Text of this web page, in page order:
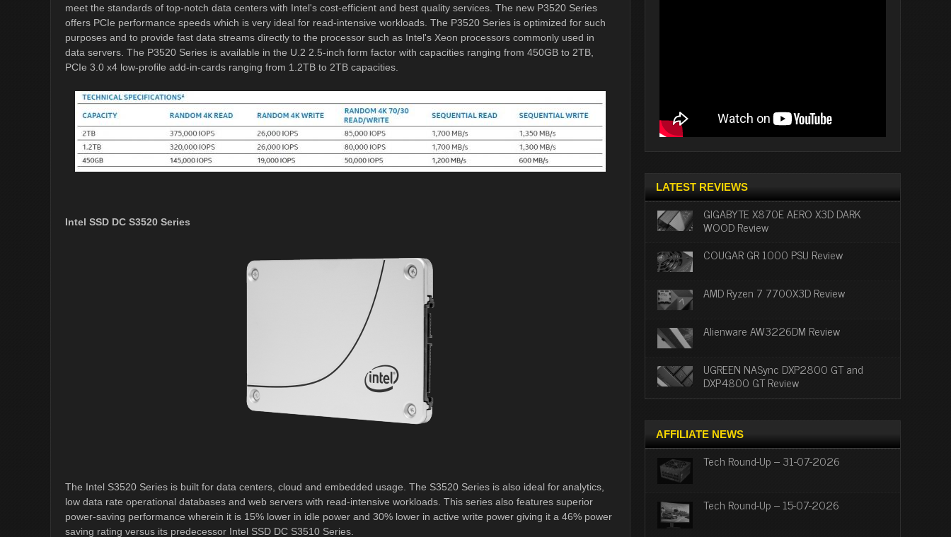
meet the standards of top-notch data centers with Intel's cost-efficient and best quality services. The new P3520 Series
offers PCIe performance speeds which is very ideal for read-intensive workloads. The P3520 Series is optimized for such
purposes and to provide fast data streams directly to the processor such as Intel's Xeon processors commonly used in
data servers. The P3520 Series is available in the U.2 2.5-inch form factor with capacities ranging from 450GB to 2TB,
PCIe 3.0 x4 low-profile add-in-cards ranging from 1.2TB to 2TB capacities.
Intel SSD DC S3520 Series
The Intel S3520 Series is built for data centers, cloud and embedded usage. The S3520 Series is also ideal for analytics,
low data rate operational databases and web servers with read-intensive workloads. This series also features superior
power-saving performance wherein it is 15% lower in idle power and 30% lower in active write power giving it a 46% power
saving rating versus its predecessor Intel SSD DC S3510 Series.
LATEST REVIEWS
GIGABYTE X870E AERO X3D DARK
WOOD Review
COUGAR GR 1000 PSU Review
AMD Ryzen 7 7700X3D Review
Alienware AW3226DM Review
UGREEN NASync DXP2800 GT and
DXP4800 GT Review
AFFILIATE NEWS
Tech Round-Up – 31-07-2026
Tech Round-Up – 15-07-2026